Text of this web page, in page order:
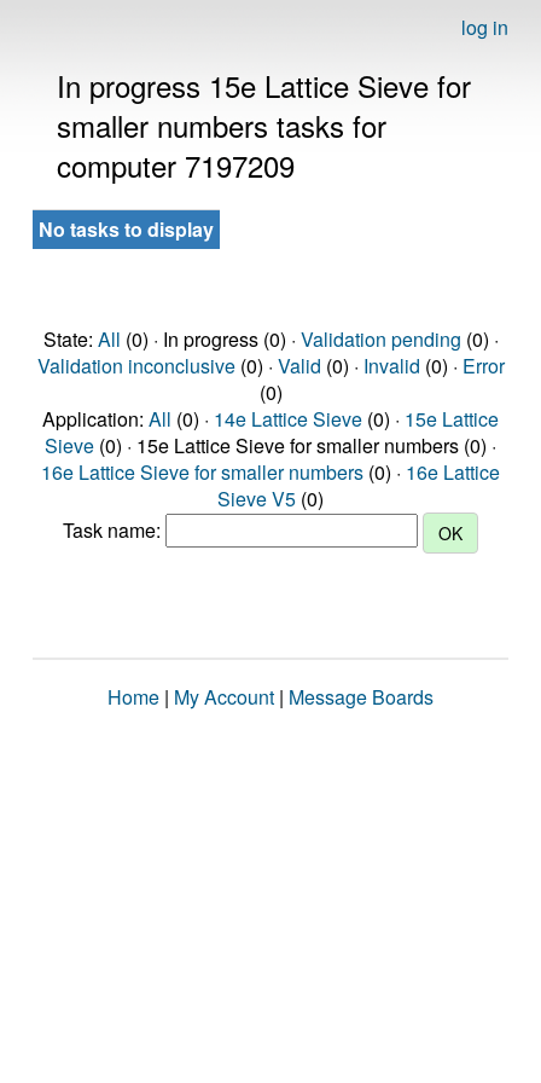
log in
In progress 15e Lattice Sieve for
smaller numbers tasks for
computer 7197209
No tasks to display
State: All (0) · In progress (0) · Validation pending (0) ·
Validation inconclusive(0) · Valid (0) · Invalid (0) · Error
(0)
Application: All (0) · 14e Lattice Sieve (0) · 15e Lattice
Sieve (0) · 15e Lattice Sieve for smaller numbers (0) ·
16e Lattice Sieve for smaller numbers (0) · 16e Lattice
Sieve V5 (0)
Task name:
Home | My Account | Message Boards